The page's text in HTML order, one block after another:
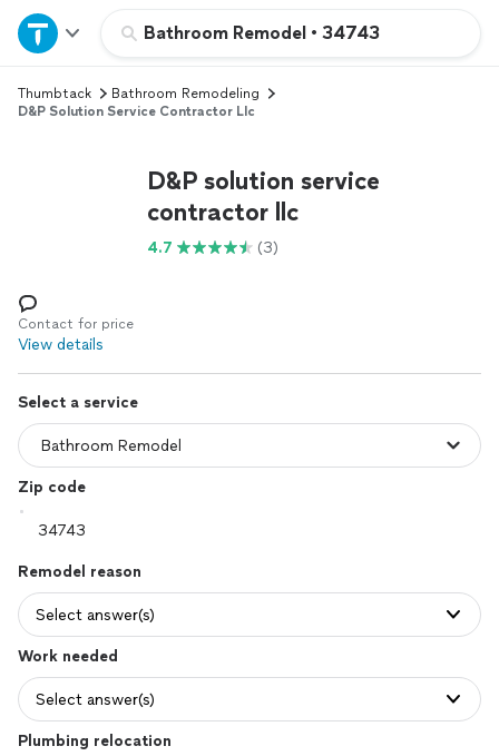
Bathroom Remodel • 34743
Home
Explore Services
Log in
Thumbtack
Bathroom Remodeling
D&P Solution Service Contractor Llc
D&P solution service
contractor llc
4.7 (3)
Contact for price
View details
Select a service
Zip code
Remodel reason
Select answer(s)
Work needed
Select answer(s)
Plumbing relocation